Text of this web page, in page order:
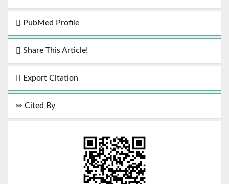
PubMed Profile
Share This Article!
Export Citation
Cited By